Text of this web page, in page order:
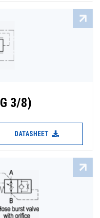
3/8)
DATASHEET